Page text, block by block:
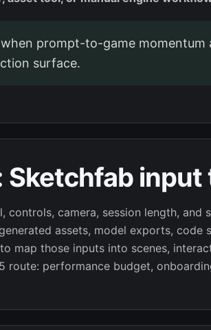
prompt-to-game
surface.
Sketchfab
controls, camera, session length, and
assets, model exports,
map those inputs into scenes,
route: performance budget,